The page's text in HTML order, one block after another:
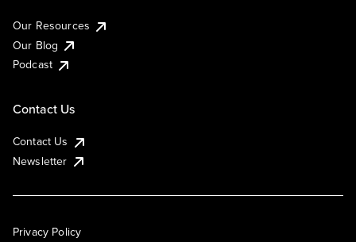
Our Resources
Our Blog
Podcast
Contact Us
Contact Us
Newsletter
Privacy Policy